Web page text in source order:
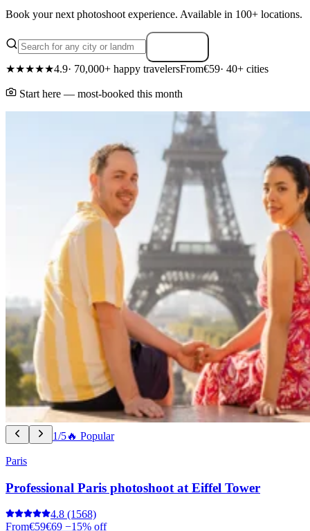
Book your next photoshoot experience. Available in 100+ locations.
★★★★★4.9· 70,000+ happy travelersFrom€59· 40+ cities
Start here — most-booked this month
1/5🔥 Popular
Paris
Professional Paris photoshoot at Eiffel Tower
4.8 (1568)
From€59€69 −15% off